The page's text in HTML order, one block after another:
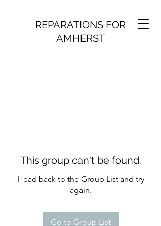
REPARATIONS FOR
AMHERST
This group can't be found.
Head back to the Group List and try
again.
Go to Group List